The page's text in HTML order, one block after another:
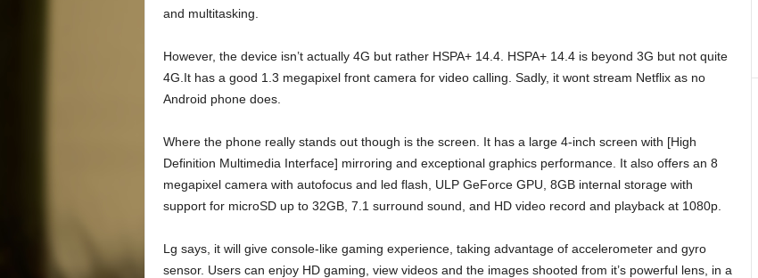
and multitasking.
However, the device isn’t actually 4G but rather HSPA+ 14.4. HSPA+ 14.4 is beyond 3G but not quite
4G.It has a good 1.3 megapixel front camera for video calling. Sadly, it wont stream Netflix as no
Android phone does.
Where the phone really stands out though is the screen. It has a large 4-inch screen with [High
Definition Multimedia Interface] mirroring and exceptional graphics performance. It also offers an 8
megapixel camera with autofocus and led flash, ULP GeForce GPU, 8GB internal storage with
support for microSD up to 32GB, 7.1 surround sound, and HD video record and playback at 1080p.
Lg says, it will give console-like gaming experience, taking advantage of accelerometer and gyro
sensor. Users can enjoy HD gaming, view videos and the images shooted from it’s powerful lens, in a